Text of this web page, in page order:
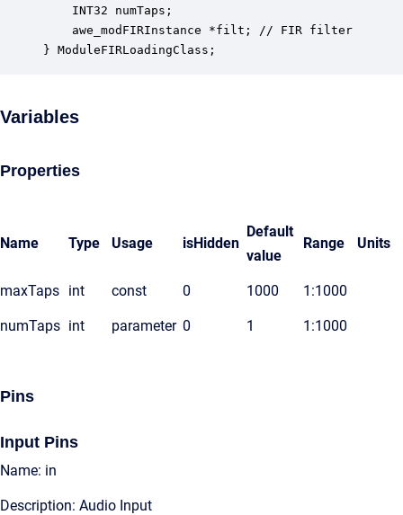
INT32 numTaps;
    awe_modFIRInstance *filt; // FIR filter
} ModuleFIRLoadingClass;
Variables
Properties
Name Type Usage isHidden
Default
value
Range Units
maxTaps int const 0 1000 1:1000
numTaps int parameter 0 1 1:1000
Pins
Input Pins
Name: in
Description: Audio Input